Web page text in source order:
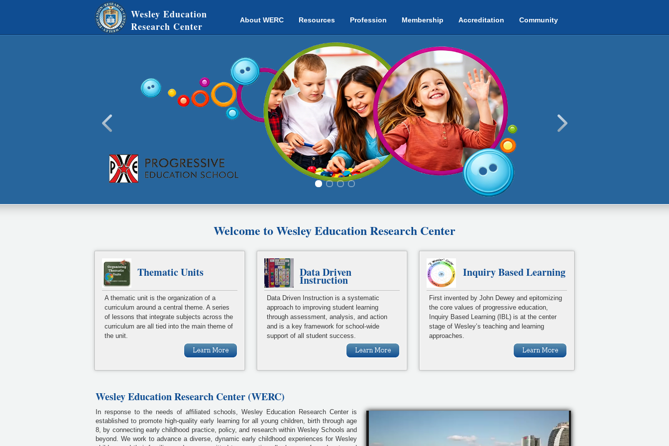
About WERC Resources Profession Membership Accreditation Community
Wesley Education
Research Center
Welcome to Wesley Education Research Center
Thematic Units
A thematic unit is the organization of a
curriculum around a central theme. A series
of lessons that integrate subjects across the
curriculum are all tied into the main theme of
the unit.
Data Driven
Instruction
Data Driven Instruction is a systematic
approach to improving student learning
through assessment, analysis, and action
and is a key framework for school-wide
support of all student success.
Inquiry Based Learning
First invented by John Dewey and epitomizing
the core values of progressive education,
Inquiry Based Learning (IBL) is at the center
stage of Wesley’s teaching and learning
approaches.
Wesley Education Research Center (WERC)
In response to the needs of affiliated schools, Wesley Education Research Center is
established to promote high-quality early learning for all young children, birth through age
8, by connecting early childhood practice, policy, and research within Wesley Schools and
beyond. We work to advance a diverse, dynamic early childhood experiences for Wesley